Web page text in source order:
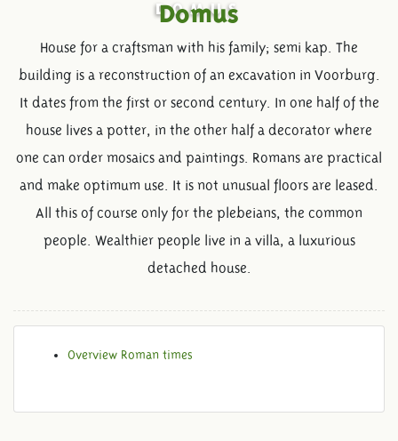
DOMUS
Domus
House for a craftsman with his family; semi kap. The
building is a reconstruction of an excavation in Voorburg.
It dates from the first or second century. In one half of the
house lives a potter, in the other half a decorator where
one can order mosaics and paintings. Romans are practical
and make optimum use. It is not unusual floors are leased.
All this of course only for the plebeians, the common
people. Wealthier people live in a villa, a luxurious
detached house.
Overview Roman times